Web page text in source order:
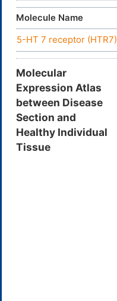
Molecule Name
5-HT 7 receptor (HTR7)
Molecular
Expression Atlas
between Disease
Section and
Healthy Individual
Tissue